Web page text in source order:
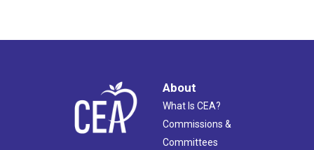
About
What Is CEA?
Commissions &
Committees